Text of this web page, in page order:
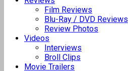
Film Reviews
Blu-Ray / DVD Reviews
Review Photos
Videos
Interviews
Broll Clips
Movie Trailers